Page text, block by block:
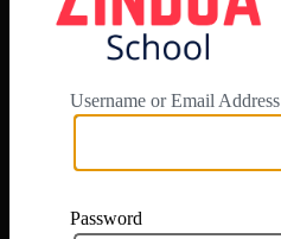
Username or Email Address
Password